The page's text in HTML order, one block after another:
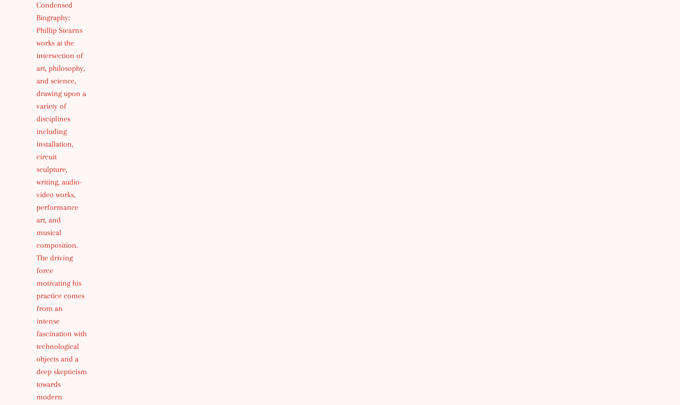
Condensed
Biography:
Phillip Stearns
works at the
intersection of
art, philosophy,
and science,
drawing upon a
variety of
disciplines
including
installation,
circuit
sculpture,
writing, audio-
video works,
performance
art, and
musical
composition.
The driving
force
motivating his
practice comes
from an
intense
fascination with
technological
objects and a
deep skepticism
towards
modern